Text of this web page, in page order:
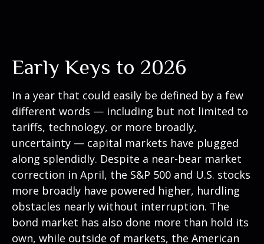
Early Keys to 2026
In a year that could easily be defined by a few
different words — including but not limited to
tariffs, technology, or more broadly,
uncertainty — capital markets have plugged
along splendidly. Despite a near-bear market
correction in April, the S&P 500 and U.S. stocks
more broadly have powered higher, hurdling
obstacles nearly without interruption. The
bond market has also done more than hold its
own, while outside of markets, the American